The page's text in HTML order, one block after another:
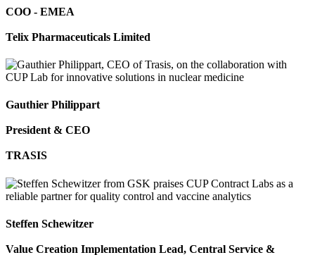
COO - EMEA
Telix Pharmaceuticals Limited
Gauthier Philippart
President & CEO
TRASIS
Steffen Schewitzer
Value Creation Implementation Lead, Central Service &